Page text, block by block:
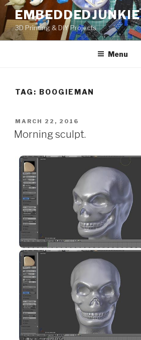
Skip
to
content
EMBEDDEDJUNKIE
3D Printing & DIY Projects
Menu
TAG: BOOGIEMAN
POSTED
ON
MARCH 22, 2016
Morning sculpt.